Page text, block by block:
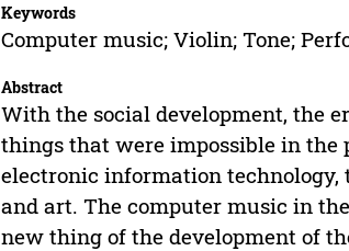
Keywords
Computer music; Violin; Tone;
Abstract
With the social development, the
things that were impossible in the
electronic information technology,
and art. The computer music in
new thing of the development of